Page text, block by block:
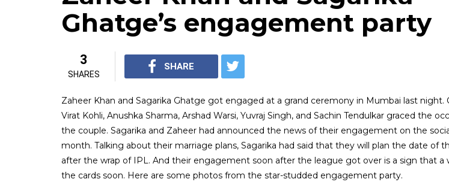
Ghatge’s engagement party
3
SHARES
SHARE
Zaheer Khan and Sagarika Ghatge got engaged at a grand ceremony in Mumbai last night.
Virat Kohli, Anushka Sharma, Arshad Warsi, Yuvraj Singh, and Sachin Tendulkar graced the
the couple. Sagarika and Zaheer had announced the news of their engagement on the
month. Talking about their marriage plans, Sagarika had said that they will plan the date of
after the wrap of IPL. And their engagement soon after the league got over is a sign that a
the cards soon. Here are some photos from the star-studded engagement party.